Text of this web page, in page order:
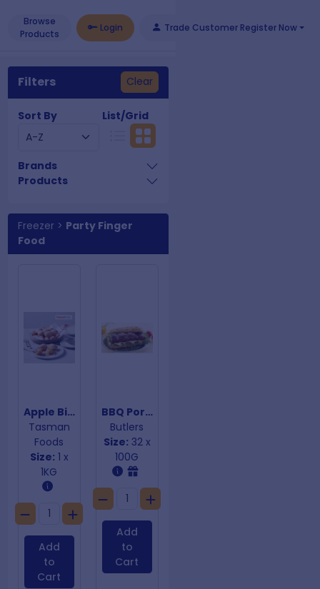
Browse
Products
Login Trade Customer Register Now
Filters Clear
Sort By List/Grid
Brands
Products
Freezer> Party Finger
Food
Apple Bites
Tasman
Foods
Size: 1 x
1KG
Add
to
Cart
BBQ Pork Riblets
Butlers
Size: 32 x
100G
Add
to
Cart